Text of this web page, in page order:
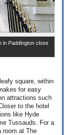
in Paddington close
afy square, within
for easy
attractions such
to the hotel
like Hyde
Tussauds. For a
room at The